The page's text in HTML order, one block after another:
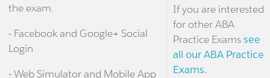
the exam.
- Facebook and Google+ Social
Login
- Web Simulator and Mobile App
If you are interested
for other ABA
Practice Examssee
all our ABA Practice
Exams.